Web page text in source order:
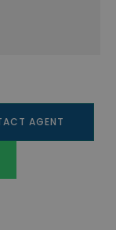
AGENT